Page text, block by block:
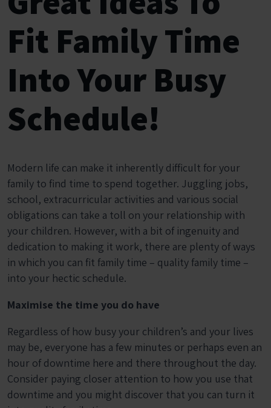
Fit Family Time
Into Your Busy
Schedule!
Modern life can make it inherently difficult for your
family to find time to spend together. Juggling jobs,
school, extracurricular activities and various social
obligations can take a toll on your relationship with
your children. However, with a bit of ingenuity and
dedication to making it work, there are plenty of ways
in which you can fit family time – quality family time –
into your hectic schedule.
Maximise the time you do have
Regardless of how busy your children’s and your lives
may be, everyone has a few minutes or perhaps even an
hour of downtime here and there throughout the day.
Consider paying closer attention to how you use that
downtime and you might discover that you can turn it